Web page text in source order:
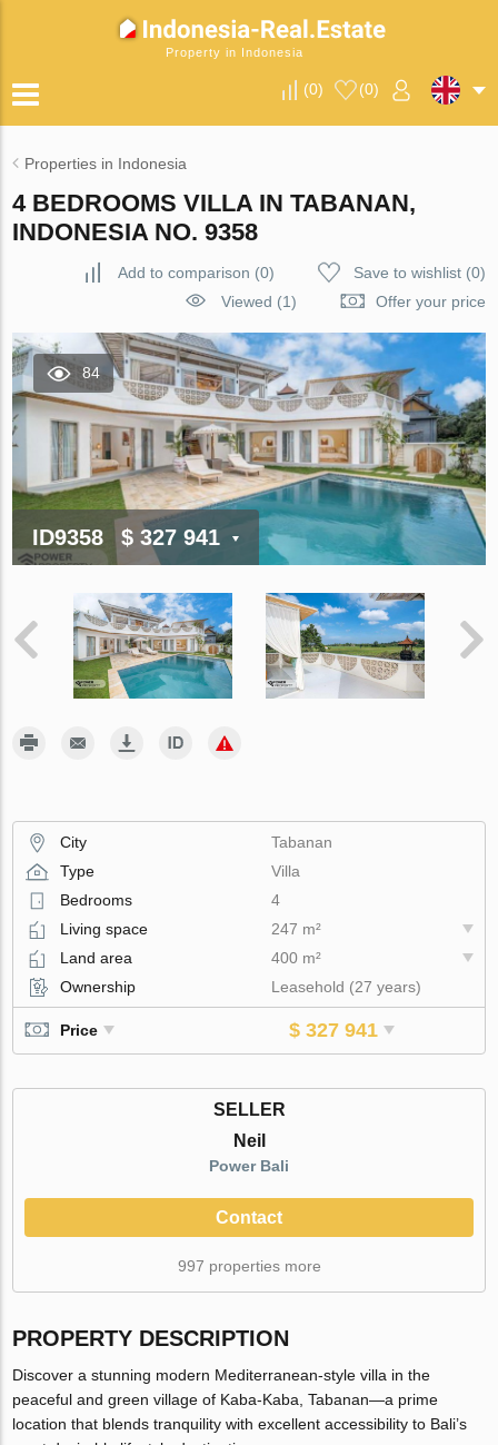
Property in Indonesia
(0) (0)
Properties in Indonesia
4 BEDROOMS VILLA IN TABANAN,
INDONESIA NO. 9358
Add to comparison (0) Save to wishlist(0)
Viewed (1)
Offer your price
84
ID9358 $ 327 941
City
Tabanan
Type
Villa
Bedrooms
4
Living space
247 m²
Land area
400 m²
Ownership
Leasehold (27 years)
Price $ 327 941
SELLER
Neil
Power Bali
Contact
997 properties more
PROPERTY DESCRIPTION
Discover a stunning modern Mediterranean-style villa in the
peaceful and green village of Kaba-Kaba, Tabanan—a prime
location that blends tranquility with excellent accessibility to Bali’s